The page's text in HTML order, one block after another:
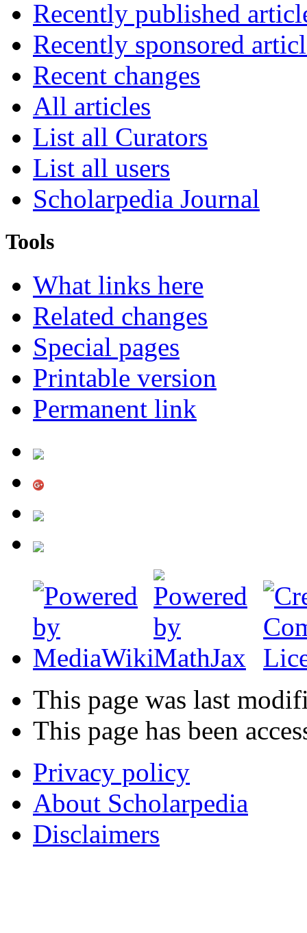
Recently published
Recently sponsored
Recent changes
All articles
List all Curators
List all users
Scholarpedia Journal
Tools
What links here
Related changes
Special pages
Printable version
Permanent link
This page was last
This page has been
Privacy policy
About Scholarpedia
Disclaimers